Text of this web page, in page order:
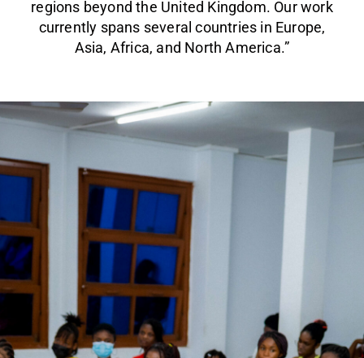
regions beyond the United Kingdom. Our work
currently spans several countries in Europe,
Asia, Africa, and North America.”